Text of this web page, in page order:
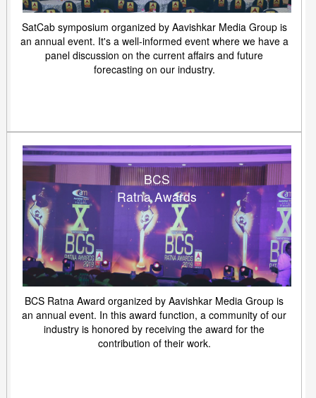
SatCab symposium organized by Aavishkar Media Group is
an annual event. It's a well-informed event where we have a
panel discussion on the current affairs and future
forecasting on our industry.
BCS
Ratna Awards
BCS Ratna Award organized by Aavishkar Media Group is
an annual event. In this award function, a community of our
industry is honored by receiving the award for the
contribution of their work.